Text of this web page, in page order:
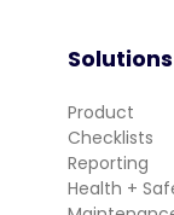
Solutions
Product
Checklists
Reporting
Health +